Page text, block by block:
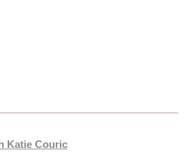
Katie Couric